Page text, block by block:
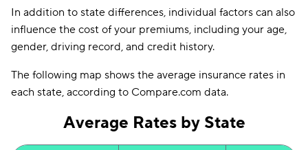
In addition to state differences, individual factors can also
influence the cost of your premiums, including your age,
gender, driving record, and credit history.
The following map shows the average insurance rates in
each state, according to Compare.com data.
Average Rates by State